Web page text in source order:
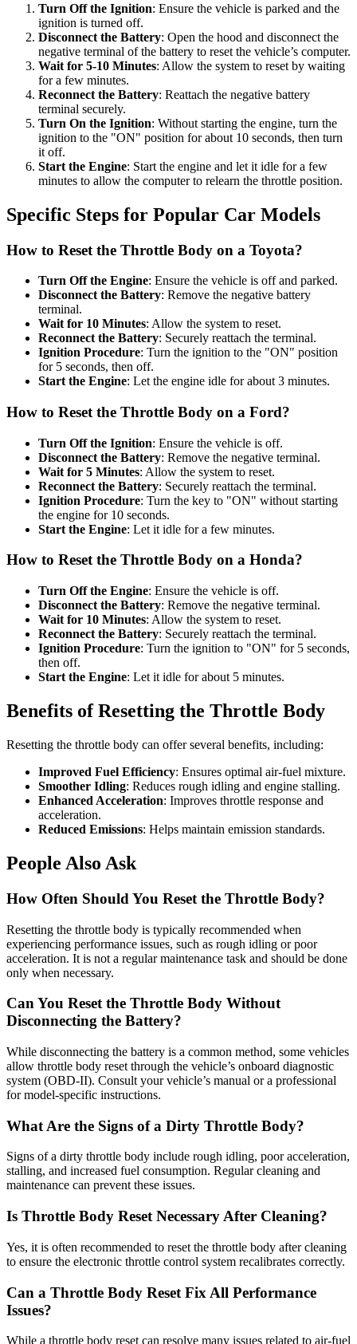
Turn Off the Ignition: Ensure the vehicle is parked and the
ignition is turned off.
Disconnect the Battery: Open the hood and disconnect the
negative terminal of the battery to reset the vehicle’s computer.
Wait for 5-10 Minutes: Allow the system to reset by waiting
for a few minutes.
Reconnect the Battery: Reattach the negative battery
terminal securely.
Turn On the Ignition: Without starting the engine, turn the
ignition to the "ON" position for about 10 seconds, then turn
it off.
Start the Engine: Start the engine and let it idle for a few
minutes to allow the computer to relearn the throttle position.
Specific Steps for Popular Car Models
How to Reset the Throttle Body on a Toyota?
Turn Off the Engine: Ensure the vehicle is off and parked.
Disconnect the Battery: Remove the negative battery
terminal.
Wait for 10 Minutes: Allow the system to reset.
Reconnect the Battery: Securely reattach the terminal.
Ignition Procedure: Turn the ignition to the "ON" position
for 5 seconds, then off.
Start the Engine: Let the engine idle for about 3 minutes.
How to Reset the Throttle Body on a Ford?
Turn Off the Ignition: Ensure the vehicle is off.
Disconnect the Battery: Remove the negative terminal.
Wait for 5 Minutes: Allow the system to reset.
Reconnect the Battery: Securely reattach the terminal.
Ignition Procedure: Turn the key to "ON" without starting
the engine for 10 seconds.
Start the Engine: Let it idle for a few minutes.
How to Reset the Throttle Body on a Honda?
Turn Off the Engine: Ensure the vehicle is off.
Disconnect the Battery: Remove the negative terminal.
Wait for 10 Minutes: Allow the system to reset.
Reconnect the Battery: Securely reattach the terminal.
Ignition Procedure: Turn the ignition to "ON" for 5 seconds,
then off.
Start the Engine: Let it idle for about 5 minutes.
Benefits of Resetting the Throttle Body
Resetting the throttle body can offer several benefits, including:
Improved Fuel Efficiency: Ensures optimal air-fuel mixture.
Smoother Idling: Reduces rough idling and engine stalling.
Enhanced Acceleration: Improves throttle response and
acceleration.
Reduced Emissions: Helps maintain emission standards.
People Also Ask
How Often Should You Reset the Throttle Body?
Resetting the throttle body is typically recommended when
experiencing performance issues, such as rough idling or poor
acceleration. It is not a regular maintenance task and should be done
only when necessary.
Can You Reset the Throttle Body Without
Disconnecting the Battery?
While disconnecting the battery is a common method, some vehicles
allow throttle body reset through the vehicle’s onboard diagnostic
system (OBD-II). Consult your vehicle’s manual or a professional
for model-specific instructions.
What Are the Signs of a Dirty Throttle Body?
Signs of a dirty throttle body include rough idling, poor acceleration,
stalling, and increased fuel consumption. Regular cleaning and
maintenance can prevent these issues.
Is Throttle Body Reset Necessary After Cleaning?
Yes, it is often recommended to reset the throttle body after cleaning
to ensure the electronic throttle control system recalibrates correctly.
Can a Throttle Body Reset Fix All Performance
Issues?
While a throttle body reset can resolve many issues related to air-fuel